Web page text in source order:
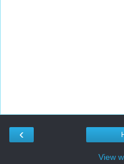
‹
View